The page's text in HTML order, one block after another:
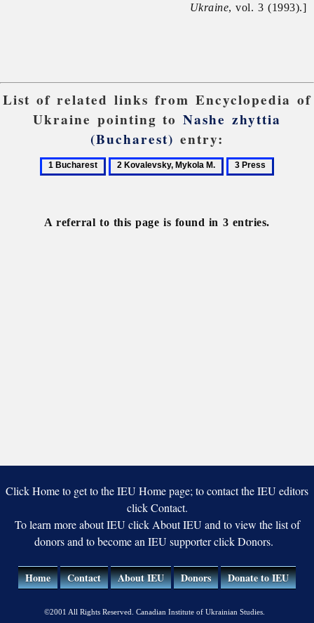
Ukraine, vol. 3 (1993).]
List of related links from Encyclopedia of
Ukraine pointing toNashe zhyttia
(Bucharest) entry:
1
2
3
A referral to this page is found in 3 entries.
Click Home to get to the IEU Home page; to contact the IEU editors
click Contact.
To learn more about IEU click About IEU and to view the list of
donors and to become an IEU supporter click Donors.
Home Contact About IEU Donors Donate to IEU
©2001 All Rights Reserved. Canadian Institute of Ukrainian Studies.